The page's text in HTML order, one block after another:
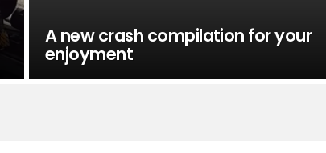
A new crash compilation for your
enjoyment